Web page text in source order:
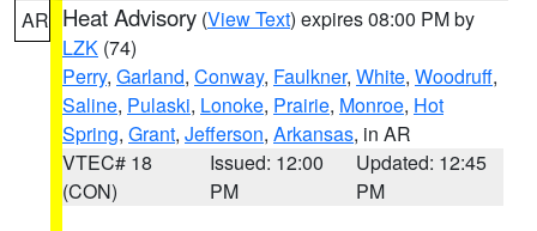
AR Heat Advisory (View Text) expires 08:00 PM by
LZK (74)
Perry, Garland, Conway, Faulkner, White, Woodruff,
Saline, Pulaski, Lonoke, Prairie, Monroe, Hot
Spring, Grant, Jefferson, Arkansas, in AR
VTEC# 18
(CON)
Issued: 12:00
PM
Updated: 12:45
PM